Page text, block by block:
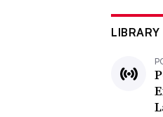
LIBRARY